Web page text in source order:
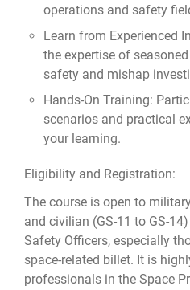
operations and safety
Learn from Experienced
the expertise of
safety and mishap
Hands-On Training:
scenarios and practical
your learning.
Eligibility and Registration:
The course is open to
and civilian (GS-11 to GS-
Safety Officers, especially
space-related billet. It is
professionals in the Space